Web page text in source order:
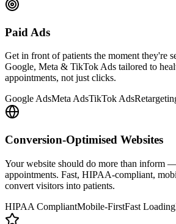
Paid Ads
Get in front of patients the moment they're
Google, Meta & TikTok Ads tailored to
appointments, not just clicks.
Google AdsMeta AdsTikTok Ads
Conversion-Optimised Websites
Your website should do more than inform
appointments. Fast, HIPAA-compliant,
convert visitors into patients.
HIPAA CompliantMobile-FirstFast Loading